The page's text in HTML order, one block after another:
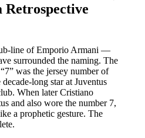
Retrospective
line of Emporio Armani —
surrounded the naming. The
was the jersey number of
long star at Juventus
When later Cristiano
and also wore the number 7,
a prophetic gesture. The